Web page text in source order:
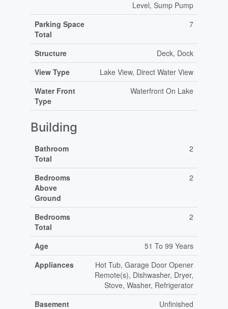
Level, Sump Pump
Parking Space
Total
7
Structure
Deck, Dock
View Type
Lake View, Direct Water View
Water Front
Type
Waterfront On Lake
Building
Bathroom
Total
2
Bedrooms
Above
Ground
2
Bedrooms
Total
2
Age
51 To 99 Years
Appliances
Hot Tub, Garage Door Opener
Remote(s), Dishwasher, Dryer,
Stove, Washer, Refrigerator
Basement
Unfinished